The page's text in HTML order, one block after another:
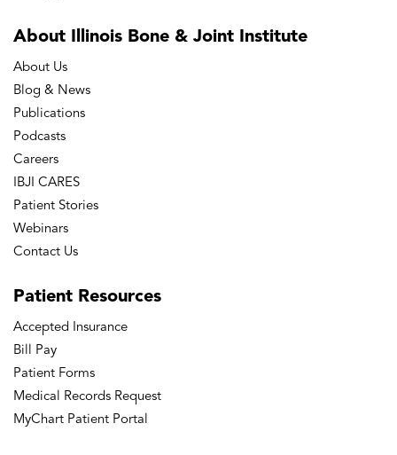
About Illinois Bone & Joint Institute
About Us
Blog & News
Publications
Podcasts
Careers
IBJI CARES
Patient Stories
Webinars
Contact Us
Patient Resources
Accepted Insurance
Bill Pay
Patient Forms
Medical Records Request
MyChart Patient Portal